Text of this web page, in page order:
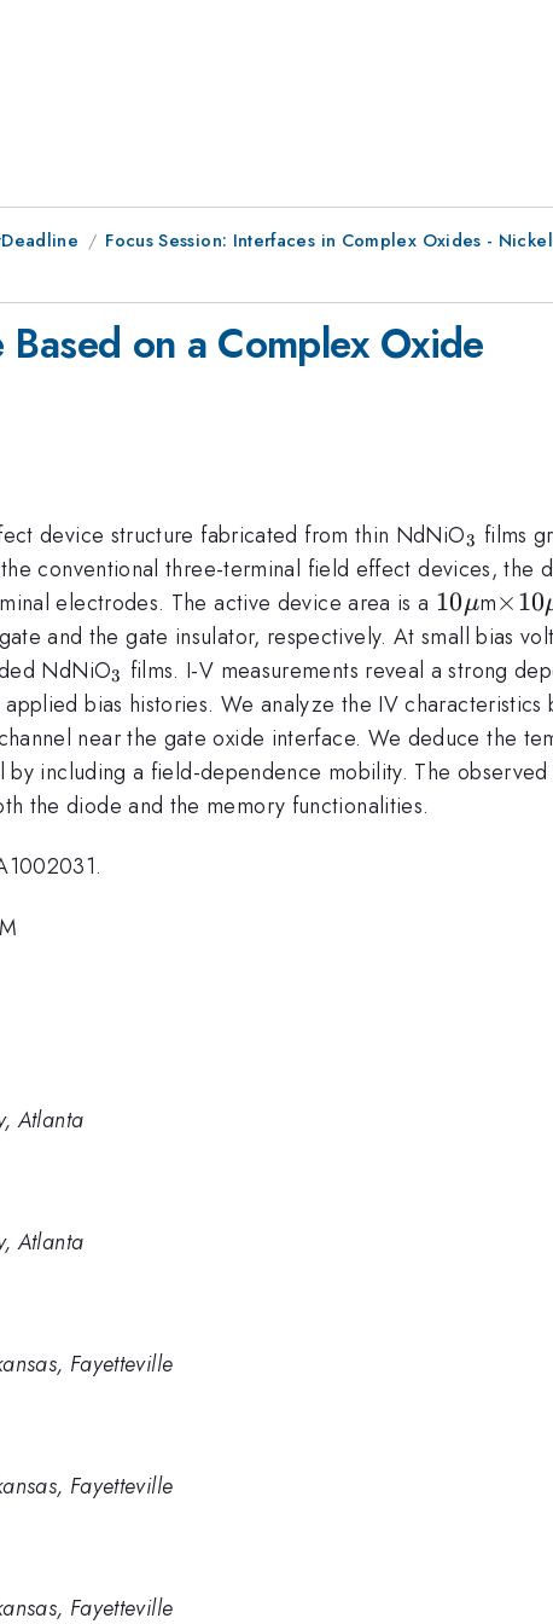
Focus Session: Interfaces in Complex Oxides -
on a Complex Oxide
device structure fabricated from thin NdNiO_{3}
3 films
conventional three-terminal field effect devices, the
electrodes. The active device area is a 10\mu
10μm×10
and the gate insulator, respectively. At small bias
NdNiO_{3}
3 films. I-V measurements reveal a strong
bias histories. We analyze the IV
near the gate oxide interface. We deduce the
including a field-dependence mobility. The
the diode and the memory functionalities.
Atlanta
Atlanta
Fayetteville
Fayetteville
Fayetteville